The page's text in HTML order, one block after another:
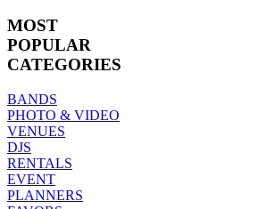
MOST
POPULAR
CATEGORIES
BANDS
PHOTO & VIDEO
VENUES
DJS
RENTALS
EVENT
PLANNERS